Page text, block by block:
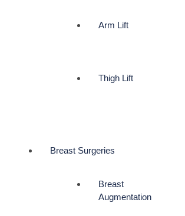
Arm Lift
Thigh Lift
Breast Surgeries
Breast
Augmentation